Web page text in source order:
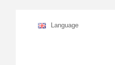
Language